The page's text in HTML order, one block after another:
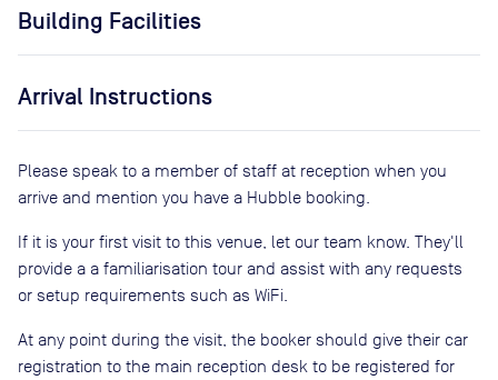
Building Facilities
Arrival Instructions
Please speak to a member of staff at reception when you
arrive and mention you have a Hubble booking.
If it is your first visit to this venue, let our team know. They'll
provide a a familiarisation tour and assist with any requests
or setup requirements such as WiFi.
At any point during the visit, the booker should give their car
registration to the main reception desk to be registered for